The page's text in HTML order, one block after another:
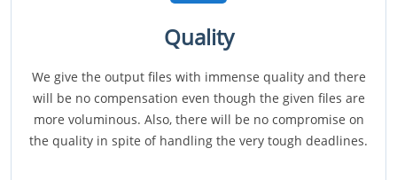
Quality
We give the output files with immense quality and there
will be no compensation even though the given files are
more voluminous. Also, there will be no compromise on
the quality in spite of handling the very tough deadlines.